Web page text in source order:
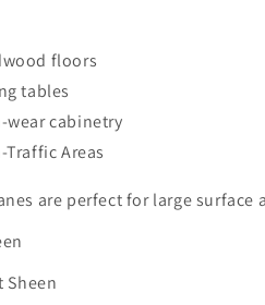
floors
tables
wear cabinetry
Traffic Areas
are perfect for large
Sheen